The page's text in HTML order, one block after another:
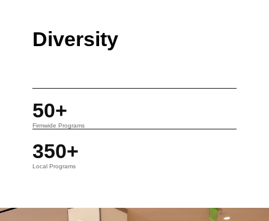
Diversity
50+
Firmwide Programs
350+
Local Programs